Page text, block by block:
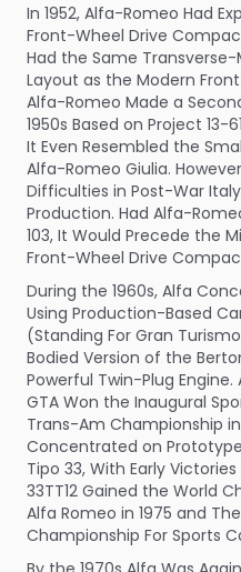
In 1952, Alfa-Romeo Had
Front-Wheel Drive
Had the Same
Layout as the Modern
Alfa-Romeo Made a
1950s Based on Project 13-
It Even Resembled the
Alfa-Romeo Giulia.
Difficulties in Post-War
Production. Had Alfa-
103, It Would Precede the
Front-Wheel Drive
During the 1960s, Alfa
Using Production-Based
(Standing For Gran
Bodied Version of the
Powerful Twin-Plug
GTA Won the Inaugural
Trans-Am Championship in
Concentrated on
Tipo 33, With Early
33TT12 Gained the World
Alfa Romeo in 1975 and
Championship For Sports